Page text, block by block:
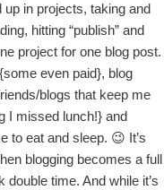
in projects, taking and
hitting “publish” and
project for one blog post.
even paid}, blog
blogs that keep me
I missed lunch!} and
to eat and sleep. 😉 It’s
blogging becomes a full
time. And while it’s